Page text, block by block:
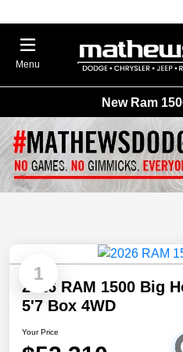
Menu
New Ram
1
2026 RAM 1500 Big
5'7 Box 4WD
Your Price